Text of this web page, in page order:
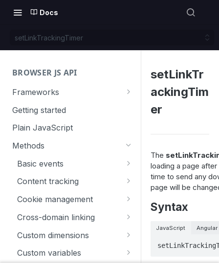
Docs
setLinkTrackingTimer
BROWSER JS API
Frameworks
Angular
Gatsby
Next.js
Nuxt
React
VUE
Getting started
Plain JavaScript
Methods
Basic events
trackGoal
trackEvent
trackPageView
trackSiteSearch
Content tracking
logAllContentBlocksOnPage
trackAllContentImpressions
trackContentImpressionsWith
trackContentImpression
Cookie management
deleteCookies
disableCookies
enableCookies
Cross-domain linking
customCrossDomainLinkDec
disableCrossDomainLinking
Custom dimensions
getCustomDimension
Custom variables
setLinkTr
ackingTim
er
The
loading a page
time to send any
page will be
Syntax
JavaScript Angular